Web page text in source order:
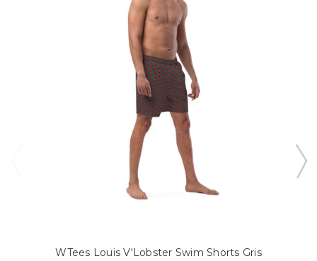
WTees Louis V'Lobster Swim Shorts Gris